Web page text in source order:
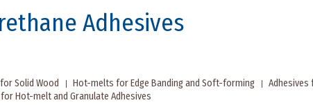
Adhesives
Solid Wood Hot-melts for Edge Banding and Soft-forming
for Hot-melt and Granulate Adhesives